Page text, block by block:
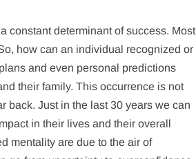
constant determinant of success. Most
how can an individual recognized or
and even personal predictions
their family. This occurrence is not
back. Just in the last 30 years we can
in their lives and their overall
mentality are due to the air of